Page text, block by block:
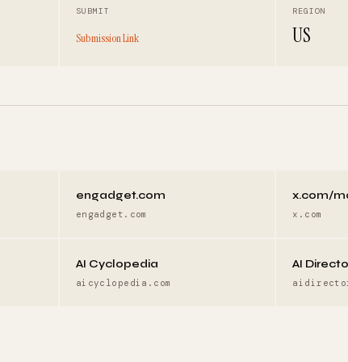
SUBMIT
Submission Link
REGION
US
engadget.com
engadget.com
x.com/
x.com
AI Cyclopedia
aicyclopedia.com
AI